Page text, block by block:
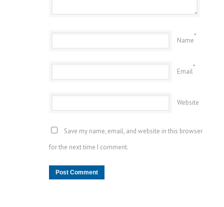
Name
*
Email
*
Website
Save my name, email, and website in this browser
for the next time I comment.